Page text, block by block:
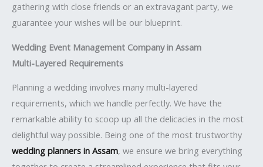
gathering with close friends or an extravagant party, we
guarantee your wishes will be our blueprint.
Wedding Event Management Company in Assam
Multi-Layered Requirements
Planning a wedding involves many multi-layered
requirements, which we handle perfectly. We have the
remarkable ability to scoop up all the delicacies in the most
delightful way possible. Being one of the most trustworthy
wedding planners in Assam, we ensure we bring everything